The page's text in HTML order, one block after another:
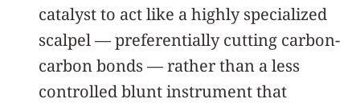
catalyst to act like a highly specialized
scalpel — preferentially cutting carbon-
carbon bonds — rather than a less
controlled blunt instrument that